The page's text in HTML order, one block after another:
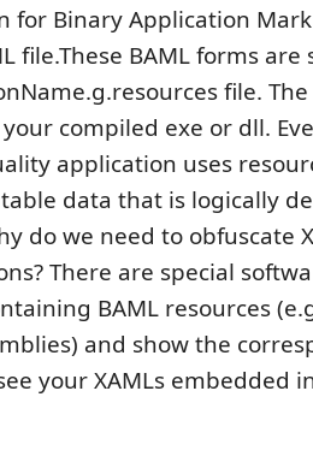
for Binary Application
file.These BAML forms are
file.
compiled exe or dll.
application uses
data that is logically
do we need to obfuscate
There are special
BAML resources
and show the
your XAMLs embedded